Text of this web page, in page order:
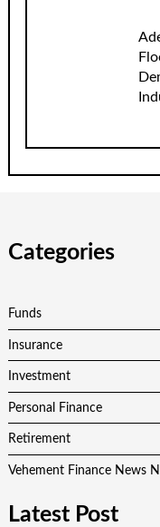
Categories
Funds
Insurance
Investment
Personal Finance
Retirement
Vehement Finance News
Latest Post